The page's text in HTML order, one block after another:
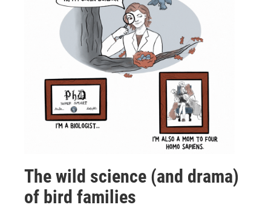
The wild science (and drama)
of bird families